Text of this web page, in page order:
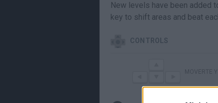
New levels have been added
key to shift areas and beat
CONTROLS